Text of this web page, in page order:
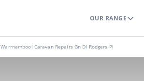
OUR RANGE
Warrnambool Caravan Repairs Gn Dl Rodgers Pl